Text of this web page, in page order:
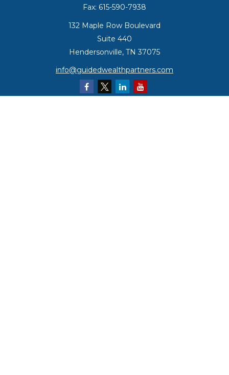
Fax: 615-590-7938
132 Maple Row Boulevard
Suite 440
Hendersonville, TN 37075
info@guidedwealthpartners.com